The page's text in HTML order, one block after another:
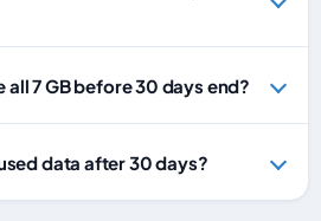
all 7 GB before 30 days end?
data after 30 days?